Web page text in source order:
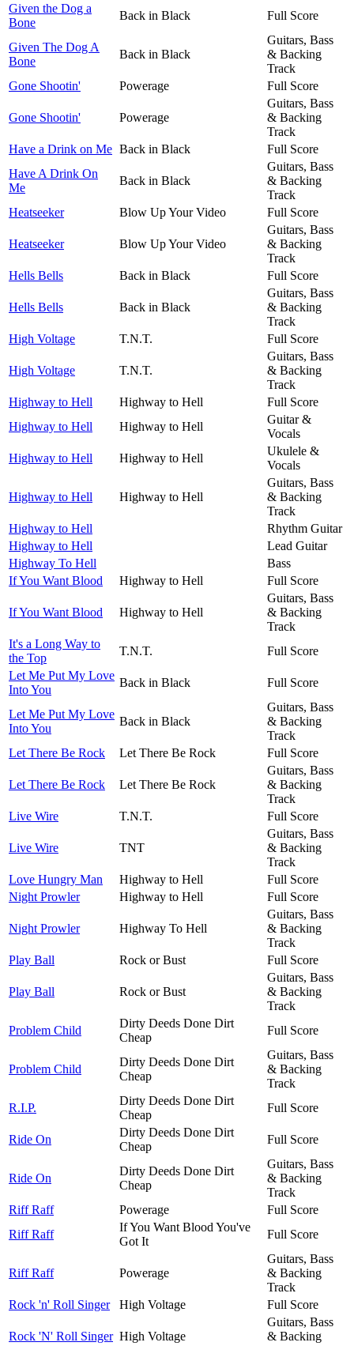
Given the Dog a
Bone
Back in Black Full Score
Given The Dog A
Bone
Back in Black
Guitars, Bass
& Backing
Track
Gone Shootin'
Powerage Full Score
Gone Shootin' Powerage
Guitars, Bass
& Backing
Track
Have a Drink on Me Back in Black
Full Score
Have A Drink On
Me
Back in Black
Guitars, Bass
& Backing
Track
Heatseeker
Blow Up Your Video Full Score
Heatseeker Blow Up Your Video
Guitars, Bass
& Backing
Track
Hells Bells
Back in Black Full Score
Hells Bells Back in Black
Guitars, Bass
& Backing
Track
High Voltage
T.N.T. Full Score
High Voltage T.N.T.
Guitars, Bass
& Backing
Track
Highway to Hell
Highway to Hell
Full Score
Highway to Hell
Highway to Hell
Guitar &
Vocals
Highway to Hell
Highway to Hell
Ukulele &
Vocals
Highway to Hell Highway to Hell
Guitars, Bass
& Backing
Track
Highway to Hell
Rhythm Guitar
Highway to Hell
Lead Guitar
Highway To Hell
Bass
If You Want Blood
Highway to Hell Full Score
If You Want Blood Highway to Hell
Guitars, Bass
& Backing
Track
It's a Long Way to
the Top
T.N.T.
Full Score
Let Me Put My Love
Into You
Back in Black Full Score
Let Me Put My Love
Into You
Back in Black
Guitars, Bass
& Backing
Track
Let There Be Rock
Let There Be Rock Full Score
Let There Be Rock Let There Be Rock
Guitars, Bass
& Backing
Track
Live Wire
T.N.T. Full Score
Live Wire TNT
Guitars, Bass
& Backing
Track
Love Hungry Man
Highway to Hell
Full Score
Night Prowler
Highway to Hell Full Score
Night Prowler Highway To Hell
Guitars, Bass
& Backing
Track
Play Ball
Rock or Bust Full Score
Play Ball Rock or Bust
Guitars, Bass
& Backing
Track
Problem Child
Dirty Deeds Done Dirt
Cheap
Full Score
Problem Child
Dirty Deeds Done Dirt
Cheap
Guitars, Bass
& Backing
Track
R.I.P.
Dirty Deeds Done Dirt
Cheap
Full Score
Ride On
Dirty Deeds Done Dirt
Cheap
Full Score
Ride On
Dirty Deeds Done Dirt
Cheap
Guitars, Bass
& Backing
Track
Riff Raff
Powerage
Full Score
Riff Raff
If You Want Blood You've
Got It
Full Score
Riff Raff Powerage
Guitars, Bass
& Backing
Track
Rock 'n' Roll Singer
High Voltage Full Score
Rock 'N' Roll Singer High Voltage
Guitars, Bass
& Backing